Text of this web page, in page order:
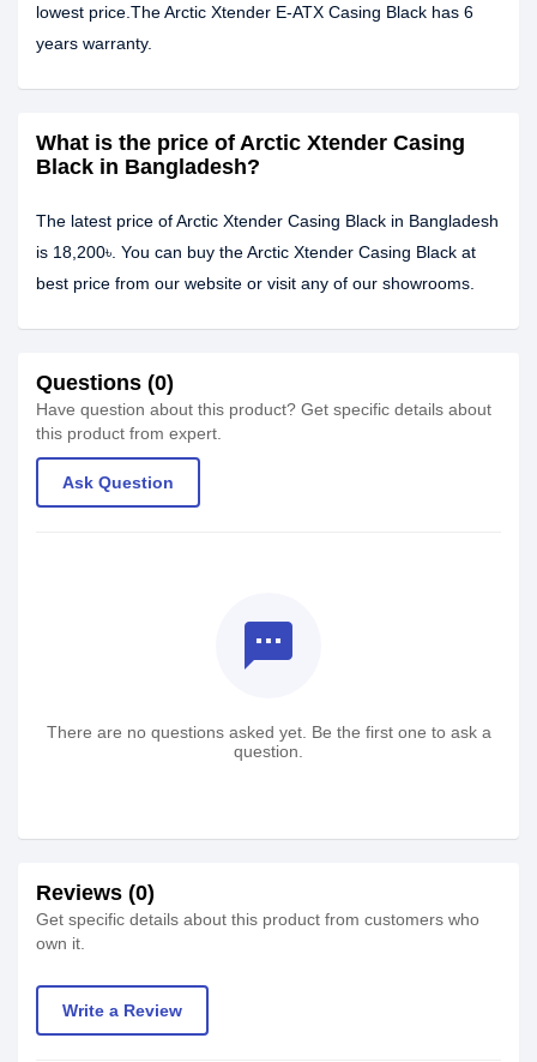
lowest price.The Arctic Xtender E-ATX Casing Black has 6
years warranty.
What is the price of Arctic Xtender Casing
Black in Bangladesh?
The latest price of Arctic Xtender Casing Black in Bangladesh
is 18,200৳. You can buy the Arctic Xtender Casing Black at
best price from our website or visit any of our showrooms.
Questions (0)
Have question about this product? Get specific details about
this product from expert.
Ask Question
textsms
There are no questions asked yet. Be the first one to ask a
question.
Reviews (0)
Get specific details about this product from customers who
own it.
Write a Review